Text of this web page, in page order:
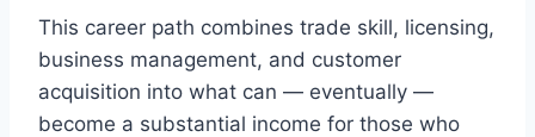
This career path combines trade skill, licensing,
business management, and customer
acquisition into what can — eventually —
become a substantial income for those who